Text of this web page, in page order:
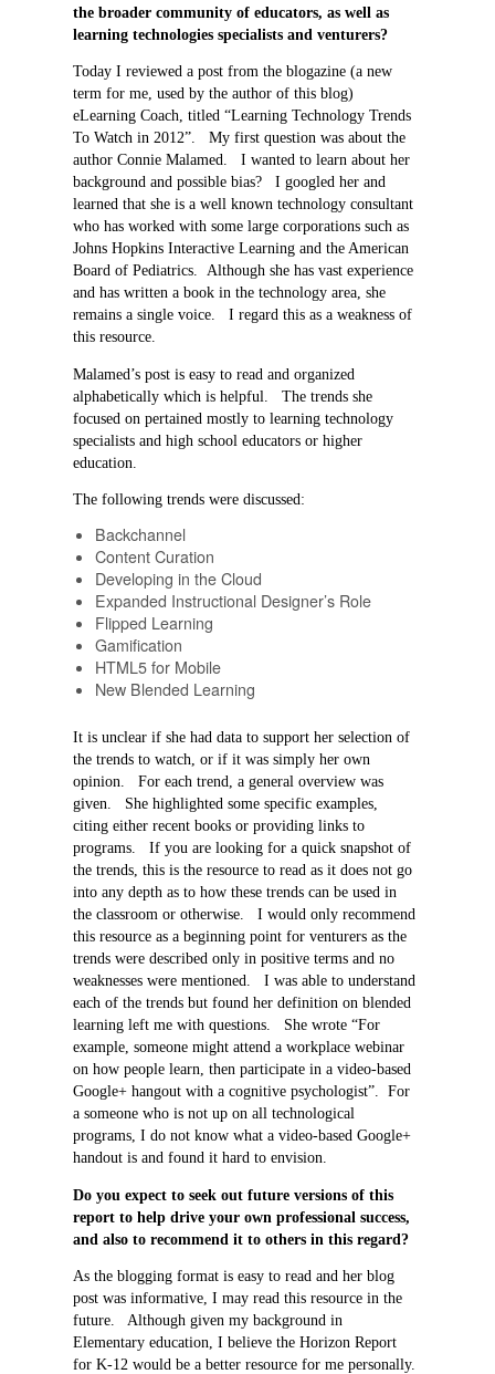
the broader community of educators, as well as
learning technologies specialists and venturers?
Today I reviewed a post from the blogazine (a new
term for me, used by the author of this blog)
eLearning Coach, titled “Learning Technology Trends
To Watch in 2012”. My first question was about the
author Connie Malamed. I wanted to learn about her
background and possible bias? I googled her and
learned that she is a well known technology consultant
who has worked with some large corporations such as
Johns Hopkins Interactive Learning and the American
Board of Pediatrics. Although she has vast experience
and has written a book in the technology area, she
remains a single voice. I regard this as a weakness of
this resource.
Malamed’s post is easy to read and organized
alphabetically which is helpful. The trends she
focused on pertained mostly to learning technology
specialists and high school educators or higher
education.
The following trends were discussed:
Backchannel
Content Curation
Developing in the Cloud
Expanded Instructional Designer’s Role
Flipped Learning
Gamification
HTML5 for Mobile
New Blended Learning
It is unclear if she had data to support her selection of
the trends to watch, or if it was simply her own
opinion. For each trend, a general overview was
given. She highlighted some specific examples,
citing either recent books or providing links to
programs. If you are looking for a quick snapshot of
the trends, this is the resource to read as it does not go
into any depth as to how these trends can be used in
the classroom or otherwise. I would only recommend
this resource as a beginning point for venturers as the
trends were described only in positive terms and no
weaknesses were mentioned. I was able to understand
each of the trends but found her definition on blended
learning left me with questions. She wrote “For
example, someone might attend a workplace webinar
on how people learn, then participate in a video-based
Google+ hangout with a cognitive psychologist”. For
a someone who is not up on all technological
programs, I do not know what a video-based Google+
handout is and found it hard to envision.
Do you expect to seek out future versions of this
report to help drive your own professional success,
and also to recommend it to others in this regard?
As the blogging format is easy to read and her blog
post was informative, I may read this resource in the
future. Although given my background in
Elementary education, I believe the Horizon Report
for K-12 would be a better resource for me personally.